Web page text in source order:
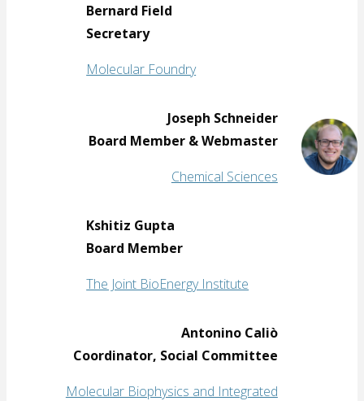
Bernard Field
Secretary
Molecular Foundry
Joseph Schneider
Board Member & Webmaster
Chemical Sciences
Kshitiz Gupta
Board Member
The Joint BioEnergy Institute
Antonino Caliò
Coordinator, Social Committee
Molecular Biophysics and Integrated